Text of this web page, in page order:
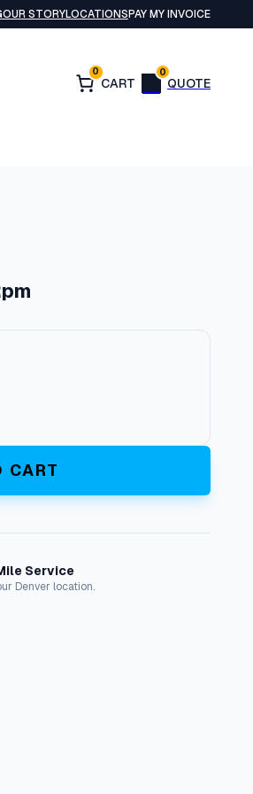
OUR STORYLOCATIONSPAY MY INVOICE
0 0
CART
Service
Denver location.